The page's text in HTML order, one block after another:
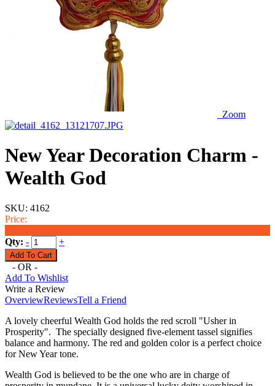
Zoom
New Year Decoration Charm -
Wealth God
SKU: 4162
Price:
Qty: - +
- OR -
Add To Wishlist
Write a Review
OverviewReviewsTell a Friend
A lovely cheerful Wealth God holds the red scroll "Usher in
Prosperity". The specially designed five-element tassel signifies
balance and harmony. The red and golden color is a perfect choice
for New Year tone.
Wealth God is believed to be the one who are in charge of